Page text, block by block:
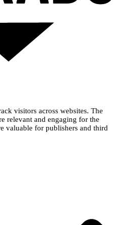
visitors across websites. The
relevant and engaging for the
valuable for publishers and third